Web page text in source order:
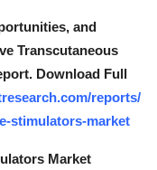
and
Transcutaneous
Download Full
reports/
stimulators-market
Market